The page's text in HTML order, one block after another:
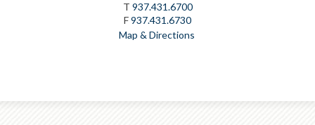
T 937.431.6700
F937.431.6730
Map & Directions